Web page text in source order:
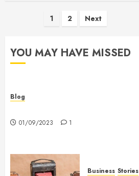
Posts
1 2 Next
YOU MAY HAVE MISSED
Blog
01/09/2023 1
Business Stories